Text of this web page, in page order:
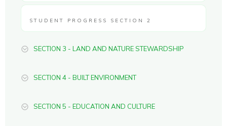
STUDENT PROGRESS SECTION 2
SECTION 3 - LAND AND NATURE STEWARDSHIP
SECTION 4 - BUILT ENVIRONMENT
SECTION 5 - EDUCATION AND CULTURE